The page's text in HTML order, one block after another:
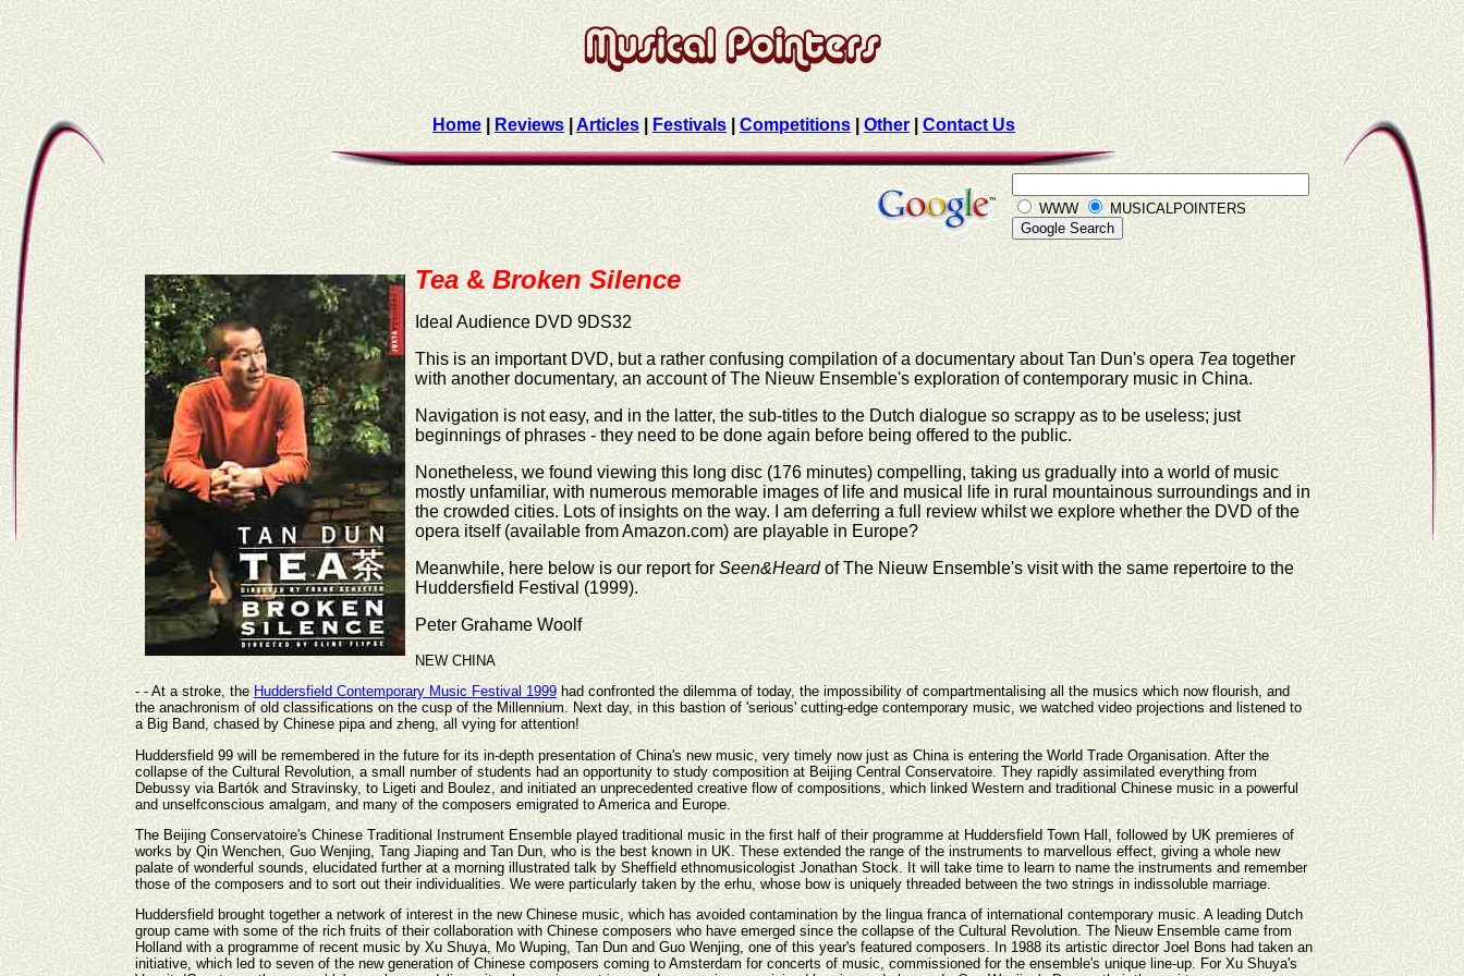
Home Reviews |Articles Festivals Competitions Other Contact Us
WWW MUSICALPOINTERS
Tea&Broken Silence
Ideal Audience DVD 9DS32
This is an important DVD, but a rather confusing compilation of a documentary about Tan Dun's operaTea together
with another documentary, an account of The Nieuw Ensemble's exploration of contemporary music in China.
Navigation is not easy, and in the latter, the sub-titles to the Dutch dialogue so scrappy as to be useless; just
beginnings of phrases - they need to be done again before being offered to the public.
Nonetheless, we found viewing this long disc (176 minutes) compelling, taking us gradually into a world of music
mostly unfamiliar, with numerous memorable images of life and musical life in rural mountainous surroundings and in
the crowded cities. Lots of insights on the way. I am deferring a full review whilst we explore whether the DVD of the
opera itself (available from Amazon.com) are playable in Europe?
Meanwhile, here below is our report for Seen&Heardof The Nieuw Ensemble's visit with the same repertoire to the
Huddersfield Festival (1999).
Peter Grahame Woolf
NEW CHINA
- - At a stroke, the Huddersfield Contemporary Music Festival 1999 had confronted the dilemma of today, the impossibility of compartmentalising all the musics which now flourish, and
the anachronism of old classifications on the cusp of the Millennium. Next day, in this bastion of 'serious' cutting-edge contemporary music, we watched video projections and listened to
a Big Band, chased by Chinese pipa and zheng, all vying for attention!
Huddersfield 99 will be remembered in the future for its in-depth presentation of China's new music, very timely now just as China is entering the World Trade Organisation. After the
collapse of the Cultural Revolution, a small number of students had an opportunity to study composition at Beijing Central Conservatoire. They rapidly assimilated everything from
Debussy via Bartók and Stravinsky, to Ligeti and Boulez, and initiated an unprecedented creative flow of compositions, which linked Western and traditional Chinese music in a powerful
and unselfconscious amalgam, and many of the composers emigrated to America and Europe.
The Beijing Conservatoire's Chinese Traditional Instrument Ensemble played traditional music in the first half of their programme at Huddersfield Town Hall, followed by UK premieres of
works by Qin Wenchen, Guo Wenjing, Tang Jiaping and Tan Dun, who is the best known in UK. These extended the range of the instruments to marvellous effect, giving a whole new
palate of wonderful sounds, elucidated further at a morning illustrated talk by Sheffield ethnomusicologist Jonathan Stock. It will take time to learn to name the instruments and remember
those of the composers and to sort out their individualities. We were particularly taken by the erhu, whose bow is uniquely threaded between the two strings in indissoluble marriage.
Huddersfield brought together a network of interest in the new Chinese music, which has avoided contamination by the lingua franca of international contemporary music. A leading Dutch
group came with some of the rich fruits of their collaboration with Chinese composers who have emerged since the collapse of the Cultural Revolution. The Nieuw Ensemble came from
Holland with a programme of recent music by Xu Shuya, Mo Wuping, Tan Dun and Guo Wenjing, one of this year's featured composers. In 1988 its artistic director Joel Bons had taken an
initiative, which led to seven of the new generation of Chinese composers coming to Amsterdam for concerts of music, commissioned for the ensemble's unique line-up. For Xu Shuya's